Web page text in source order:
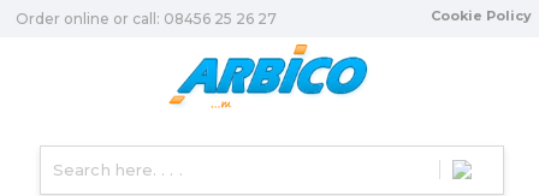
Order online or call: 08456 25 26 27 Cookie Policy